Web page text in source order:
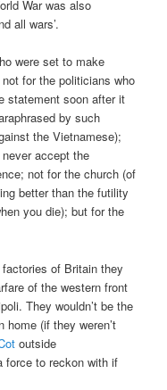
War was also
all wars’.
were set to make
for the politicians who
statement soon after it
by such
the Vietnamese);
accept the
not for the church (of
better than the futility
you die); but for the
of Britain they
of the western front
They wouldn’t be the
home (if they weren’t
outside
force to reckon with if